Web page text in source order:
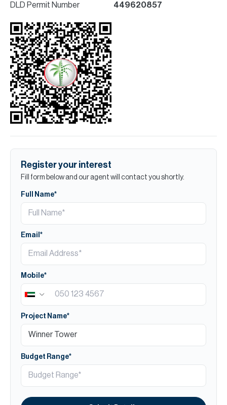
DLD Permit Number 449620857
Register your interest
Fill form below and our agent will contact you shortly.
Full Name*
Email*
Mobile*
Project Name*
Budget Range*